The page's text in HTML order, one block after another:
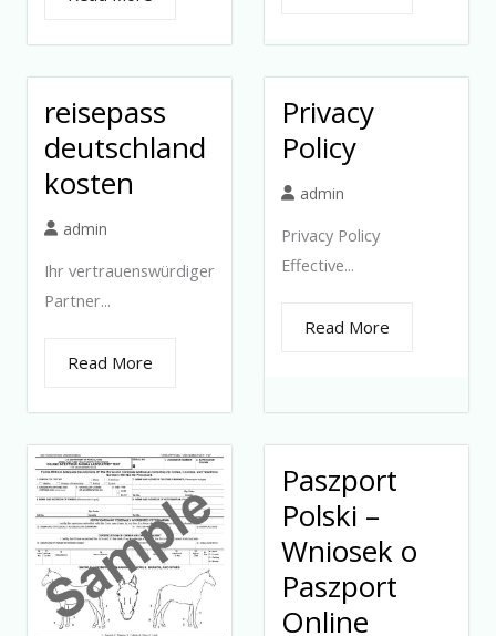
reisepass
deutschland
kosten
admin
Ihr vertrauenswürdiger
Partner...
Read More
Privacy
Policy
admin
Privacy Policy
Effective...
Read More
Paszport
Polski –
Wniosek o
Paszport
Online